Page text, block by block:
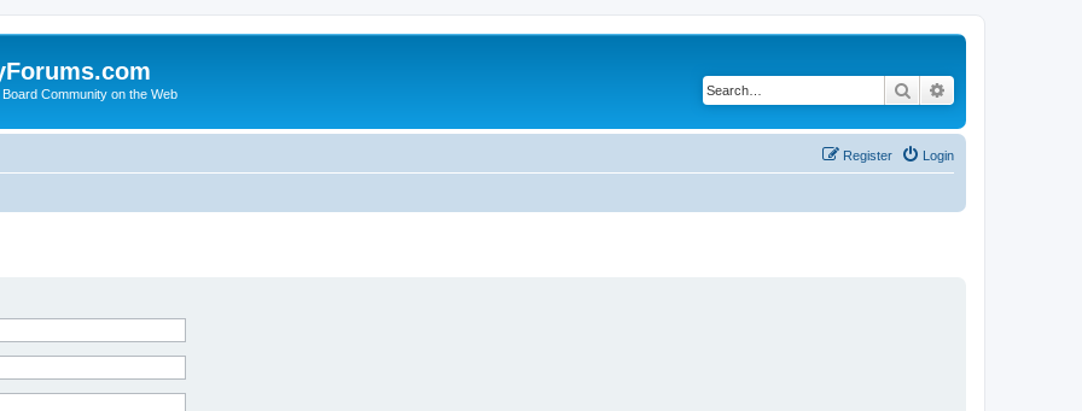
Community on the Web Search
Login
Register